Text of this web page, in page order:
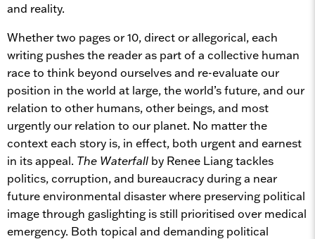
and reality.
Whether two pages or 10, direct or allegorical, each
writing pushes the reader as part of a collective human
race to think beyond ourselves and re-evaluate our
position in the world at large, the world’s future, and our
relation to other humans, other beings, and most
urgently our relation to our planet. No matter the
context each story is, in effect, both urgent and earnest
in its appeal. The Waterfall by Renee Liang tackles
politics, corruption, and bureaucracy during a near
future environmental disaster where preserving political
image through gaslighting is still prioritised over medical
emergency. Both topical and demanding political